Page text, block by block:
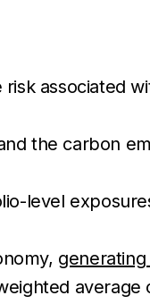
associated
the carbon
level
generating
average